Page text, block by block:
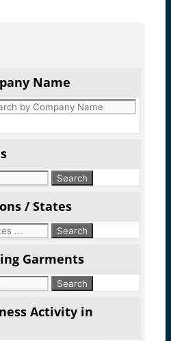
Name
/ States
Garments
Activity in